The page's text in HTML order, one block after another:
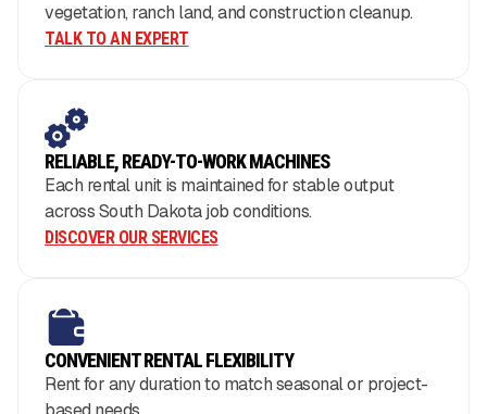
vegetation, ranch land, and construction cleanup.
TALK TO AN EXPERT
RELIABLE, READY-TO-WORK MACHINES
Each rental unit is maintained for stable output
across South Dakota job conditions.
DISCOVER OUR SERVICES
CONVENIENT RENTAL FLEXIBILITY
Rent for any duration to match seasonal or project-